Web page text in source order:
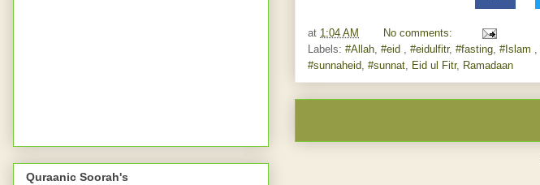
at 1:04 AM
No comments:
Labels: #Allah, #eid , #eidulfitr, #fasting, #Islam ,
#sunnaheid, #sunnat, Eid ul Fitr, Ramadaan
Quraanic Soorah's